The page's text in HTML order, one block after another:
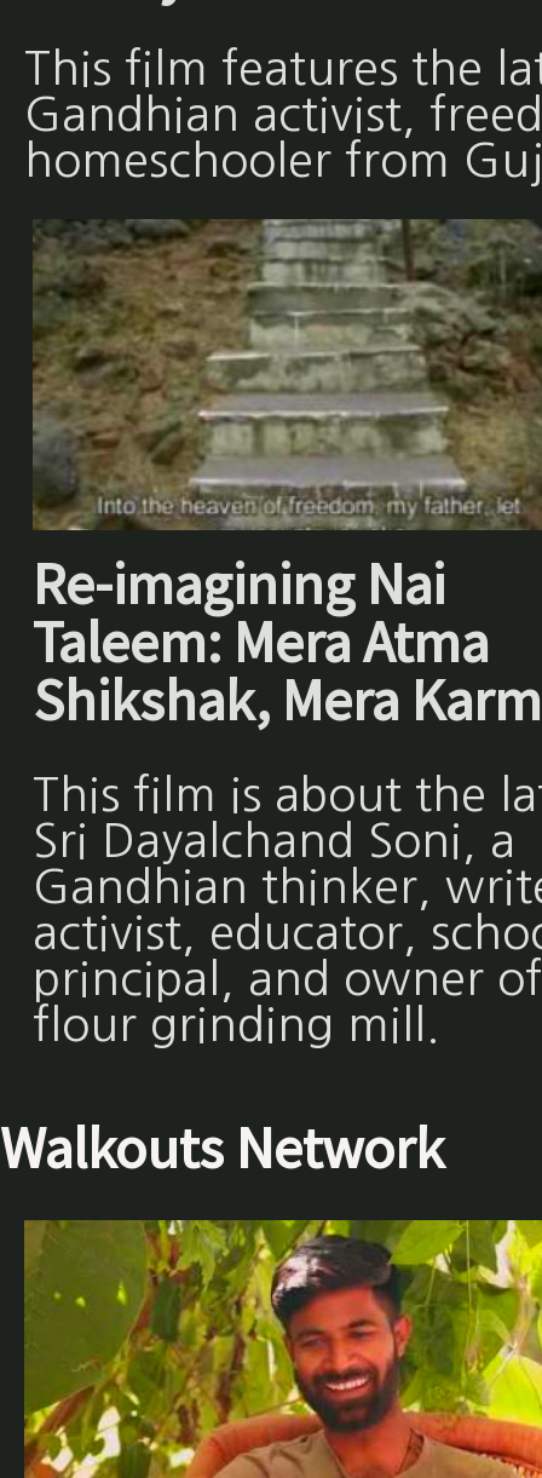
This film features the
Gandhian activist,
homeschooler from
Re-imagining Nai
Taleem: Mera Atma
Shikshak, Mera Karm
This film is about the
Sri Dayalchand Soni, a
Gandhian thinker,
activist, educator,
principal, and owner
flour grinding mill.
Walkouts Network